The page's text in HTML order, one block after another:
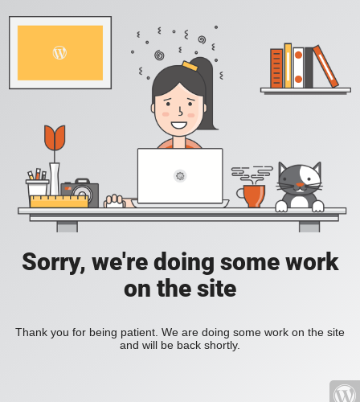
Sorry, we're doing some work
on the site
Thank you for being patient. We are doing some work on the site
and will be back shortly.